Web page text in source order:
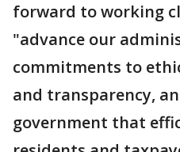
forward to working
"advance our
commitments to
and transparency,
government that